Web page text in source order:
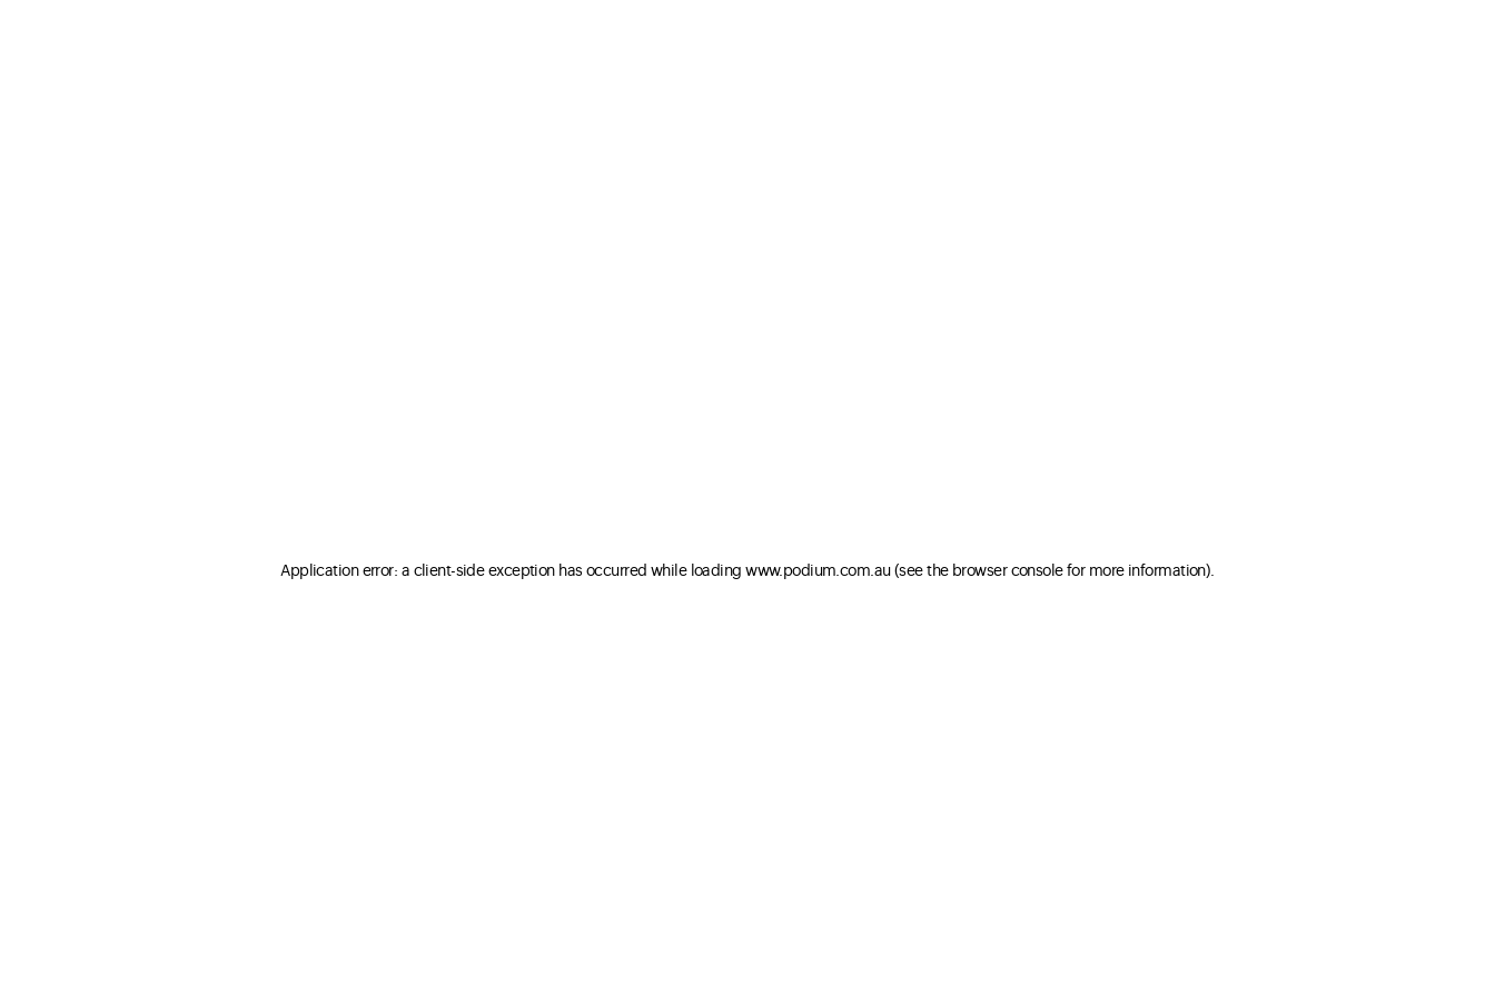
Application error: a client-side exception has occurred while loadingwww.podium.com.au(see the browser console for more information)